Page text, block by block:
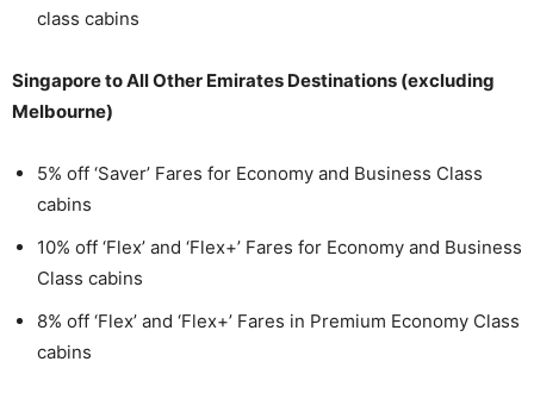
class cabins
Singapore to All Other Emirates Destinations (excluding
Melbourne)
5% off ‘Saver’ Fares for Economy and Business Class
cabins
10% off ‘Flex’ and ‘Flex+’ Fares for Economy and Business
Class cabins
8% off ‘Flex’ and ‘Flex+’ Fares in Premium Economy Class
cabins